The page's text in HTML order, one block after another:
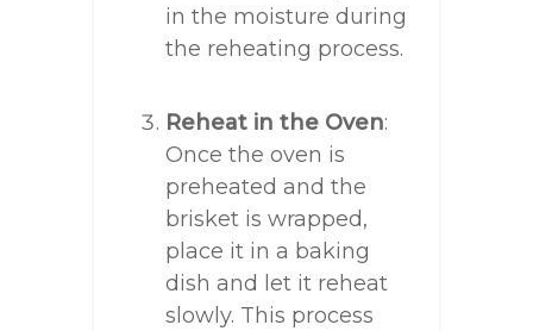
in the moisture during
the reheating process.
Reheat in the Oven:
Once the oven is
preheated and the
brisket is wrapped,
place it in a baking
dish and let it reheat
slowly. This process